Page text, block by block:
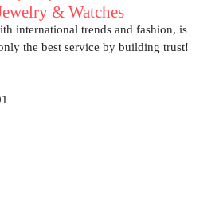
& Watches
international trends and fashion, is
the best service by building trust!